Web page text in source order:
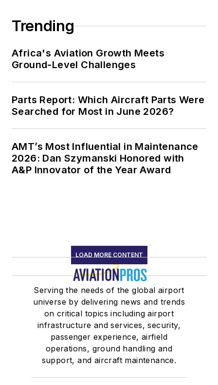
Trending
Africa's Aviation Growth Meets
Ground-Level Challenges
Parts Report: Which Aircraft Parts Were
Searched for Most in June 2026?
AMT’s Most Influential in Maintenance
2026: Dan Szymanski Honored with
A&P Innovator of the Year Award
LOAD MORE CONTENT
Serving the needs of the global airport
universe by delivering news and trends
on critical topics including airport
infrastructure and services, security,
passenger experience, airfield
operations, ground handling and
support, and aircraft maintenance.